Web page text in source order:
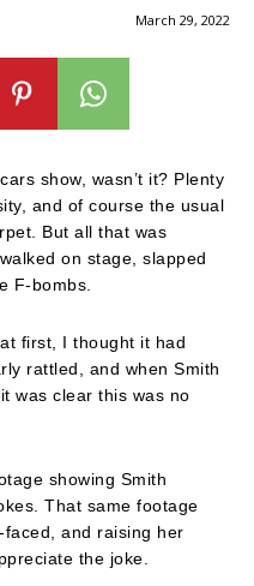
March 29, 2022
show, wasn’t it? Plenty
and of course the usual
But all that was
on stage, slapped
F-bombs.
first, I thought it had
rattled, and when Smith
was clear this was no
showing Smith
That same footage
and raising her
the joke.